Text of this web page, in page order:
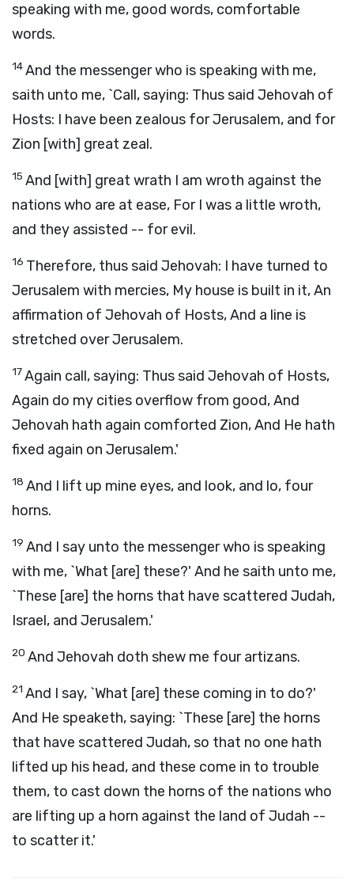
speaking with me, good words, comfortable
words.
14And the messenger who is speaking with me,
saith unto me, `Call, saying: Thus said Jehovah of
Hosts: I have been zealous for Jerusalem, and for
Zion [with] great zeal.
15 And [with] great wrath I am wroth against the
nations who are at ease, For I was a little wroth,
and they assisted -- for evil.
16 Therefore, thus said Jehovah: I have turned to
Jerusalem with mercies, My house is built in it, An
affirmation of Jehovah of Hosts, And a line is
stretched over Jerusalem.
17Again call, saying: Thus said Jehovah of Hosts,
Again do my cities overflow from good, And
Jehovah hath again comforted Zion, And He hath
fixed again on Jerusalem.'
18 And I lift up mine eyes, and look, and lo, four
horns.
19 And I say unto the messenger who is speaking
with me, `What [are] these?' And he saith unto me,
`These [are] the horns that have scattered Judah,
Israel, and Jerusalem.'
20 And Jehovah doth shew me four artizans.
21 And I say, `What [are] these coming in to do?'
And He speaketh, saying: `These [are] the horns
that have scattered Judah, so that no one hath
lifted up his head, and these come in to trouble
them, to cast down the horns of the nations who
are lifting up a horn against the land of Judah --
to scatter it.'